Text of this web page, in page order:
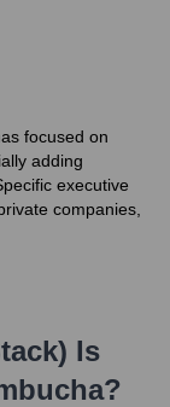
focused on
adding
executive
companies,
Is
?